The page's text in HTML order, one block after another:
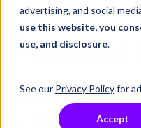
advertising, and social
use this website, you
use, and disclosure.
See our Privacy Policyfor
Accept
Gift Card Printing
Prevent
protect